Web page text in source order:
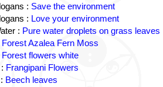
: Save the environment
: Love your environment
: Pure water droplets on grass leaves
Forest Azalea Fern Moss
Forest flowers white
Frangipani Flowers
Beech leaves